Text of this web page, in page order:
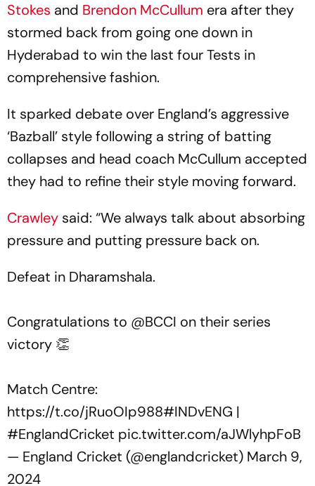
Stokes and Brendon McCullum era after they
stormed back from going one down in
Hyderabad to win the last four Tests in
comprehensive fashion.
It sparked debate over England’s aggressive
‘Bazball’ style following a string of batting
collapses and head coach McCullum accepted
they had to refine their style moving forward.
Crawley said: “We always talk about absorbing
pressure and putting pressure back on.
Defeat in Dharamshala.
Congratulations to @BCCI on their series
victory 👏
Match Centre:
https://t.co/jRuoOIp988#INDvENG |
#EnglandCricket pic.twitter.com/aJWlyhpFoB
— England Cricket (@englandcricket) March 9,
2024